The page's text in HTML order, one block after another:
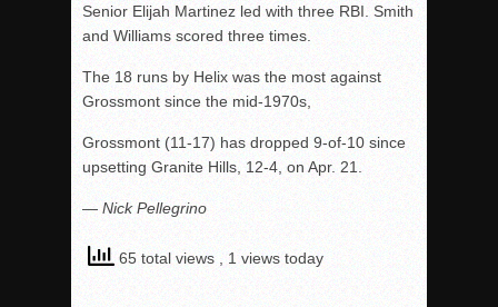
Senior Elijah Martinez led with three RBI. Smith
and Williams scored three times.
The 18 runs by Helix was the most against
Grossmont since the mid-1970s,
Grossmont (11-17) has dropped 9-of-10 since
upsetting Granite Hills, 12-4, on Apr. 21.
— Nick Pellegrino
65 total views , 1 views today